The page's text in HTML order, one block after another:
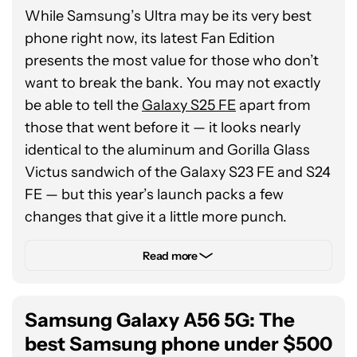
Gemini Live. You’ll also get plenty more
Galaxy AI features in the future, thanks to
seven years of both Android updates and
security patches. One thing to note, though,
is that Samsung has removed Bluetooth
connectivity from its latest S Pen, so you’ll
have to get used to a slightly simpler
experience.
While Samsung’s Ultra may be its very best
phone right now, its latest Fan Edition
presents the most value for those who don’t
want to break the bank. You may not exactly
be able to tell the Galaxy S25 FEapart from
those that went before it — it looks nearly
identical to the aluminum and Gorilla Glass
Victus sandwich of the Galaxy S23 FE and S24
FE — but this year’s launch packs a few
changes that give it a little more punch.
Specifically, Samsung has finally decided that
flagship. It’s finally bumped the capacity up to
a 4,900mAh cell with the same snappy 45W
Read more
Samsung Galaxy A56 5G: The
best Samsung phone under $500